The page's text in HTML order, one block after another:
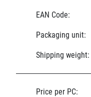
EAN Code:
Packaging unit:
Shipping weight:
Price per PC: